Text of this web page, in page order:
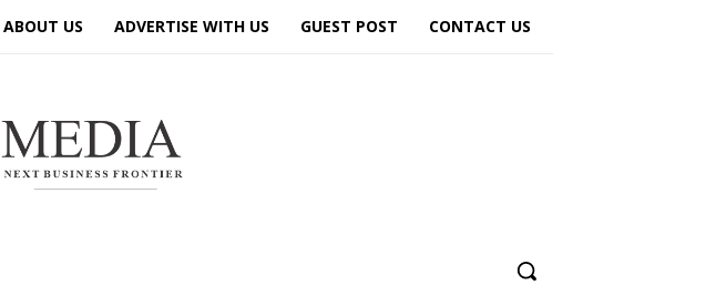
ABOUT US ADVERTISE WITH US GUEST POST CONTACT US